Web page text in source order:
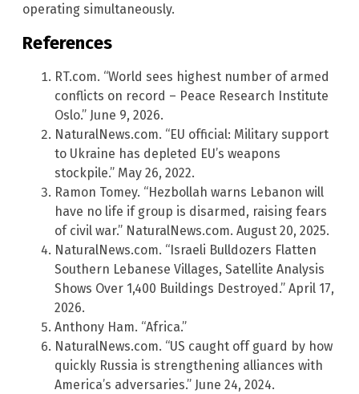
operating simultaneously.
References
RT.com. “World sees highest number of armed
conflicts on record – Peace Research Institute
Oslo.” June 9, 2026.
NaturalNews.com. “EU official: Military support
to Ukraine has depleted EU’s weapons
stockpile.” May 26, 2022.
Ramon Tomey. “Hezbollah warns Lebanon will
have no life if group is disarmed, raising fears
of civil war.” NaturalNews.com. August 20, 2025.
NaturalNews.com. “Israeli Bulldozers Flatten
Southern Lebanese Villages, Satellite Analysis
Shows Over 1,400 Buildings Destroyed.” April 17,
2026.
Anthony Ham. “Africa.”
NaturalNews.com. “US caught off guard by how
quickly Russia is strengthening alliances with
America’s adversaries.” June 24, 2024.